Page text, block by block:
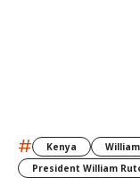
# Kenya
President William